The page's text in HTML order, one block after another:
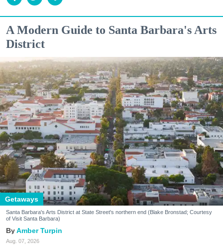
A Modern Guide to Santa Barbara's Arts
District
Getaways
Santa Barbara's Arts District at State Street's northern end (Blake Bronstad; Courtesy
of Visit Santa Barbara)
Amber Turpin
Aug. 07, 2026